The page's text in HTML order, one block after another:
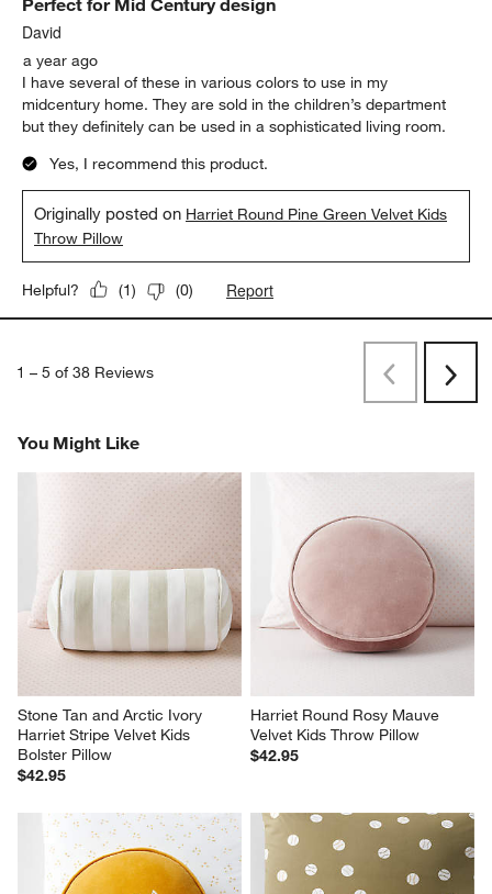
David
a year ago
I have several of these in various colors to use in my
midcentury home. They are sold in the children’s department
but they definitely can be used in a sophisticated living room.
Yes, I recommend this product.
Originally posted on Harriet Round Pine Green Velvet Kids
Throw Pillow
Helpful? (1) (0) Report
1 – 5 of 38 Reviews
PreviousNext
You Might Like
Stone Tan and Arctic Ivory
Harriet Stripe Velvet Kids
Bolster Pillow
$42.95
Harriet Round Rosy Mauve
Velvet Kids Throw Pillow
$42.95